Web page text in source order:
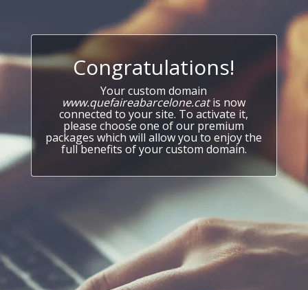
Congratulations!
Your custom domain
www.quefaireabarcelone.catis now
connected to your site. To activate it,
please choose one of our premium
packages which will allow you to enjoy the
full benefits of your custom domain.